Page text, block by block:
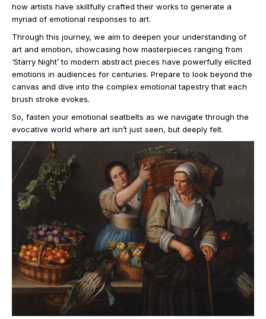
how artists have skillfully crafted their works to generate a
myriad of emotional responses to art.
Through this journey, we aim to deepen your understanding of
art and emotion, showcasing how masterpieces ranging from
‘Starry Night’ to modern abstract pieces have powerfully elicited
emotions in audiences for centuries. Prepare to look beyond the
canvas and dive into the complex emotional tapestry that each
brush stroke evokes.
So, fasten your emotional seatbelts as we navigate through the
evocative world where art isn’t just seen, but deeply felt.